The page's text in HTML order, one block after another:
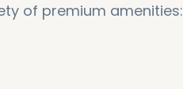
of premium amenities: